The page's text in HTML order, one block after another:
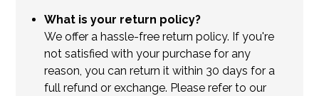
What is your return policy?
We offer a hassle-free return policy. If you're
not satisfied with your purchase for any
reason, you can return it within 30 days for a
full refund or exchange. Please refer to our